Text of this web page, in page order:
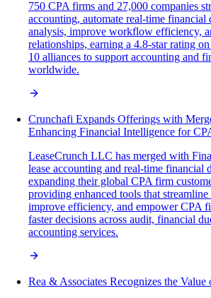
750 CPA firms and 27,000 companies
accounting, automate real-time financial
analysis, improve workflow efficiency,
relationships, earning a 4.8-star rating
10 alliances to support accounting and
worldwide.
Crunchafi Expands Offerings with
Enhancing Financial Intelligence for
LeaseCrunch LLC has merged with
lease accounting and real-time financial
expanding their global CPA firm
providing enhanced tools that
improve efficiency, and empower CPA
faster decisions across audit, financial
accounting services.
Rea & Associates Recognizes the